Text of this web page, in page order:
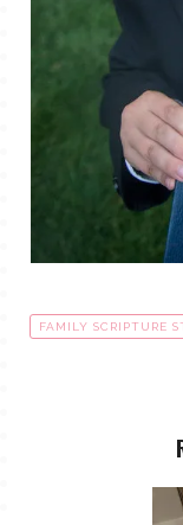
FAMILY SCRIPTURE